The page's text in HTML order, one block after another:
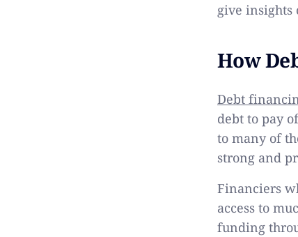
give insights
How
Debt
debt to pay
to many of
strong and
Financiers
access to
funding